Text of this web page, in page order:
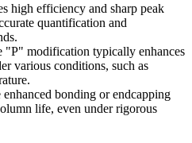
high efficiency and sharp peak
quantification and
"P" modification typically enhances
various conditions, such as
enhanced bonding or endcapping
life, even under rigorous